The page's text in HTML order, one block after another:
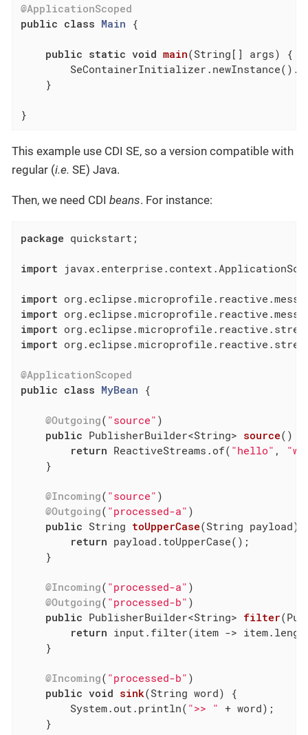
@ApplicationScoped
public class Main {
public static void main(String[] args)
{
    }
}
This example use CDI SE, so a version compatible with
regular (i.e. SE) Java.
Then, we need CDI beans. For instance:
package quickstart;
import
import
import
import
import
@ApplicationScoped
public class MyBean {
@Outgoing( "source" )
public PublisherBuilder<String> source()
return ReactiveStreams.of( "hello" ,
    }
@Incoming( "source" )
@Outgoing( "processed-a" )
public String toUpperCase(String payload)
return payload.toUpperCase();
    }
@Incoming( "processed-a" )
@Outgoing( "processed-b" )
public PublisherBuilder<String> filter
return input.filter(item ->
    }
@Incoming( "processed-b" )
public void sink(String word)
{
        System.out.println(
">> " + word);
    }